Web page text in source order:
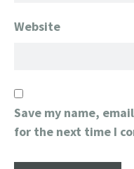
Website
Save my name,
for the next time I